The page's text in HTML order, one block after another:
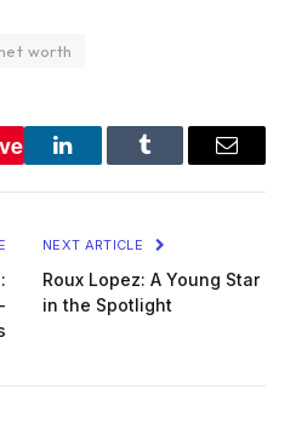
worth
LinkedInTumblr Email
NEXT ARTICLE
Roux Lopez: A Young Star
in the Spotlight